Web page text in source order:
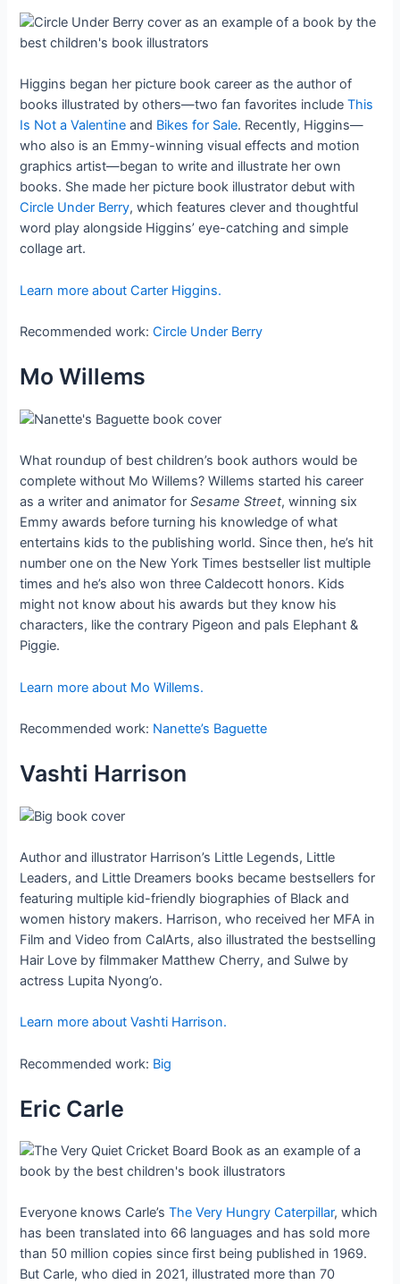
Higgins began her picture book career as the author of
books illustrated by others—two fan favorites includeThis
Is Not a Valentine and Bikes for Sale. Recently, Higgins—
who also is an Emmy-winning visual effects and motion
graphics artist—began to write and illustrate her own
books. She made her picture book illustrator debut with
Circle Under Berry, which features clever and thoughtful
word play alongside Higgins’ eye-catching and simple
collage art.
Learn more about Carter Higgins.
Recommended work:Circle Under Berry
Mo Willems
What roundup of best children’s book authors would be
complete without Mo Willems? Willems started his career
as a writer and animator forSesame Street, winning six
Emmy awards before turning his knowledge of what
entertains kids to the publishing world. Since then, he’s hit
number one on the New York Times bestseller list multiple
times and he’s also won three Caldecott honors. Kids
might not know about his awards but they know his
characters, like the contrary Pigeon and pals Elephant &
Piggie.
Learn more about Mo Willems.
Recommended work: Nanette’s Baguette
Vashti Harrison
Author and illustrator Harrison’s Little Legends, Little
Leaders, and Little Dreamers books became bestsellers for
featuring multiple kid-friendly biographies of Black and
women history makers. Harrison, who received her MFA in
Film and Video from CalArts, also illustrated the bestselling
Hair Love by filmmaker Matthew Cherry, and Sulwe by
actress Lupita Nyong’o.
Learn more about Vashti Harrison.
Recommended work: Big
Eric Carle
Everyone knows Carle’sThe Very Hungry Caterpillar, which
has been translated into 66 languages and has sold more
than 50 million copies since first being published in 1969.
But Carle, who died in 2021, illustrated more than 70